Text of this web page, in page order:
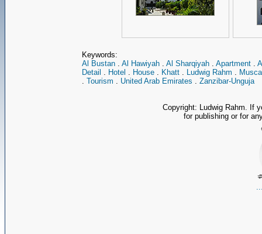
Keywords:
Al Bustan. Al Hawiyah. Al Sharqiyah. Apartment.
Detail . Hotel . House. Khatt. Ludwig Rahm .
. Tourism . United Arab Emirates . Zanzibar-Unguja
Copyright: Ludwig Rahm. If
for publishing or for